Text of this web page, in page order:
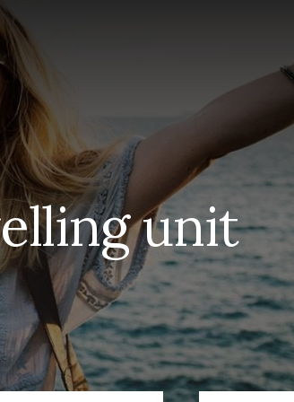
unit